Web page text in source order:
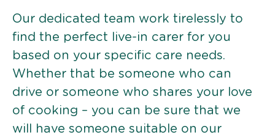
Our dedicated team work tirelessly to
find the perfect live-in carer for you
based on your specific care needs.
Whether that be someone who can
drive or someone who shares your love
of cooking – you can be sure that we
will have someone suitable on our